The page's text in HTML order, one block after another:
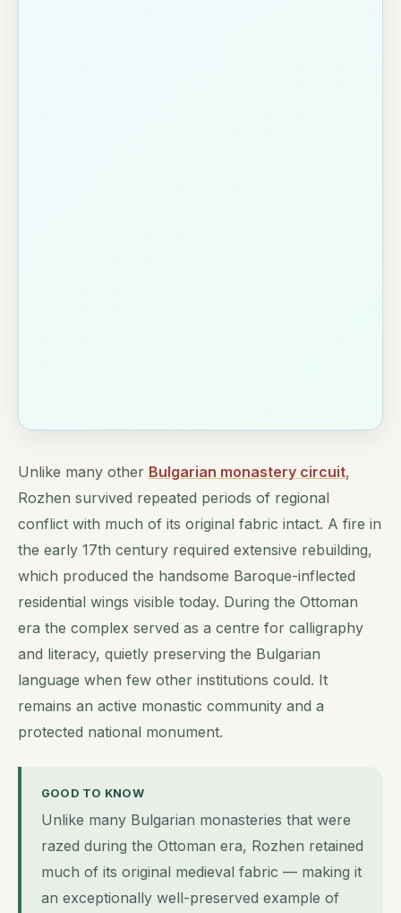
Unlike many other Bulgarian monastery circuit,
Rozhen survived repeated periods of regional
conflict with much of its original fabric intact. A fire in
the early 17th century required extensive rebuilding,
which produced the handsome Baroque-inflected
residential wings visible today. During the Ottoman
era the complex served as a centre for calligraphy
and literacy, quietly preserving the Bulgarian
language when few other institutions could. It
remains an active monastic community and a
protected national monument.
GOOD TO KNOW
Unlike many Bulgarian monasteries that were
razed during the Ottoman era, Rozhen retained
much of its original medieval fabric — making it
an exceptionally well-preserved example of